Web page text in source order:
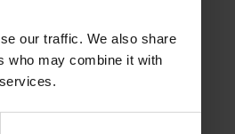
our traffic. We also share
who may combine it with
is